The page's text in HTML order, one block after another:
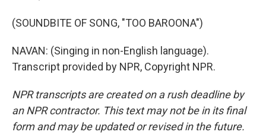
(SOUNDBITE OF SONG, "TOO BAROONA")
NAVAN: (Singing in non-English language).
Transcript provided by NPR, Copyright NPR.
NPR transcripts are created on a rush deadline by
an NPR contractor. This text may not be in its final
form and may be updated or revised in the future.